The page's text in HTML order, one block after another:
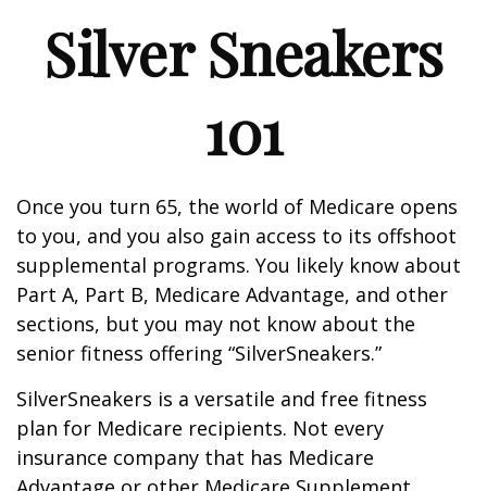
Silver Sneakers
101
Once you turn 65, the world of Medicare opens
to you, and you also gain access to its offshoot
supplemental programs. You likely know about
Part A, Part B, Medicare Advantage, and other
sections, but you may not know about the
senior fitness offering “SilverSneakers.”
SilverSneakers is a versatile and free fitness
plan for Medicare recipients. Not every
insurance company that has Medicare